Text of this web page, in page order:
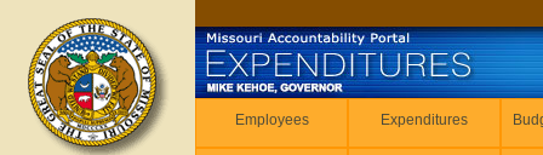
Employees Expenditures